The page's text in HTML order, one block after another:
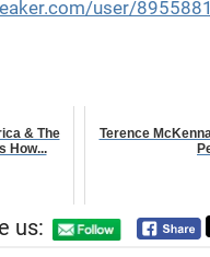
user/8955881
& The
How...
Terence
us: